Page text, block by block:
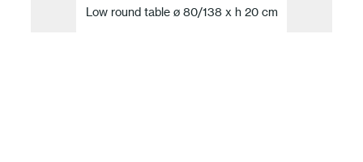
Low round table ø 80/138 x h 20 cm